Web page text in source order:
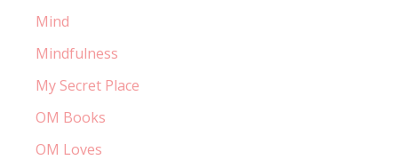
Mind
Mindfulness
My Secret Place
OM Books
OM Loves